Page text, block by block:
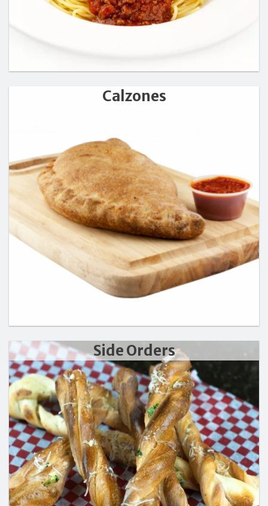
Calzones
Side Orders